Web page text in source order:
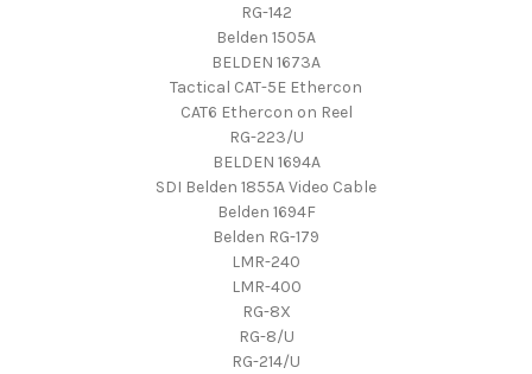
RG-142
Belden 1505A
BELDEN 1673A
Tactical CAT-5E Ethercon
CAT6 Ethercon on Reel
RG-223/U
BELDEN 1694A
SDI Belden 1855A Video Cable
Belden 1694F
Belden RG-179
LMR-240
LMR-400
RG-8X
RG-8/U
RG-214/U